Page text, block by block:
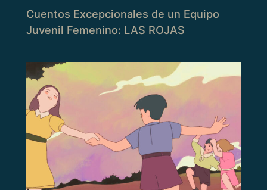
Cuentos Excepcionales de un Equipo
Juvenil Femenino: LAS ROJAS